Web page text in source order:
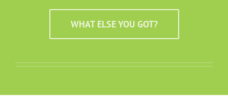
WHAT ELSE YOU GOT?